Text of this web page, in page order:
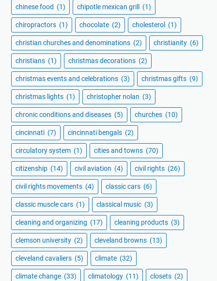
chinese food (1) chipotle mexican grill (1)
chiropractors (1) chocolate (2) cholesterol (1)
christian churches and denominations (2) christianity (6)
christians (1) christmas decorations (2)
christmas events and celebrations (3) christmas gifts (9)
christmas lights (1) christopher nolan (3)
chronic conditions and diseases (5) churches (10)
cincinnati (7) cincinnati bengals (2)
circulatory system (1) cities and towns (70)
citizenship (14) civil aviation (4) civil rights (26)
civil rights movements (4) classic cars (6)
classic muscle cars (1) classical music (3)
cleaning and organizing (17) cleaning products (3)
clemson university (2) cleveland browns (13)
cleveland cavaliers (5) climate (32)
climate change (33) climatology (11) closets (2)